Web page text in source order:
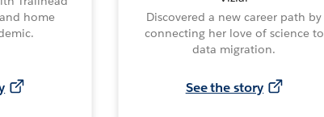
home
Discovered a new career path by
connecting her love of science to
data migration.
See the story